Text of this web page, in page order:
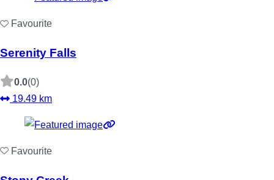
Favourite
Serenity Falls
0.0(0)
19.49 km
Favourite